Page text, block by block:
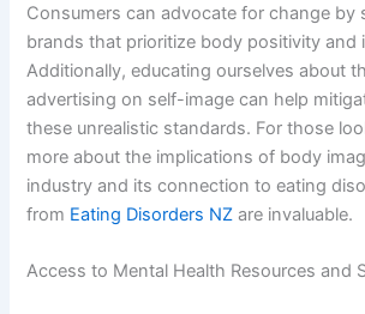
Consumers can advocate for change by
brands that prioritize body positivity and
Additionally, educating ourselves about
advertising on self-image can help
these unrealistic standards. For those
more about the implications of body
industry and its connection to eating
from Eating Disorders NZ are invaluable.
Access to Mental Health Resources and